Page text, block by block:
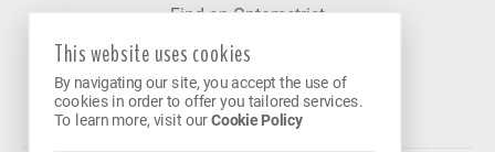
Find an Optometrist
Our Partner Clinics
Become a Partner
This website uses cookies
By navigating our site, you accept the use of
cookies in order to offer you tailored services.
To learn more, visit ourCookie Policy